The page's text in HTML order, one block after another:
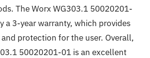
The Worx WG303.1 50020201-
a 3-year warranty, which provides
protection for the user. Overall,
50020201-01 is an excellent